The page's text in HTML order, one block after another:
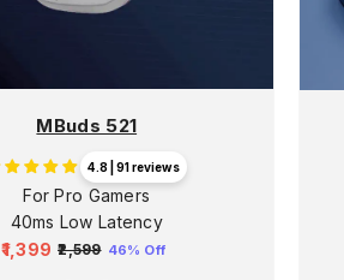
MBuds 521
4.8 | 91 reviews
For Pro Gamers
40ms Low Latency
Regular
₹1,399 ₹2,599 46% Off